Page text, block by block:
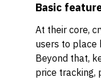
Basic
At their core,
users to place
Beyond that,
price tracking,